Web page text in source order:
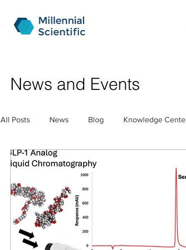
News and Events
All Posts News Blog Knowledge